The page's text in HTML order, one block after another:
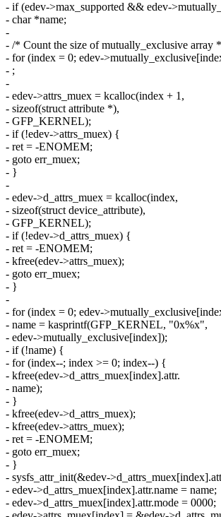
- if (edev->max_supported && edev-
- char *name;
-
- /* Count the size of mutually_exclusive array
- for (index = 0; edev-
- ;
-
- edev->attrs_muex = kcalloc(index + 1,
- sizeof(struct attribute *),
- GFP_KERNEL);
- if (!edev->attrs_muex) {
- ret = -ENOMEM;
- goto err_muex;
- }
-
- edev->d_attrs_muex = kcalloc(index,
- sizeof(struct device_attribute),
- GFP_KERNEL);
- if (!edev->d_attrs_muex) {
- ret = -ENOMEM;
- kfree(edev->attrs_muex);
- goto err_muex;
- }
-
- for (index = 0; edev-
- name = kasprintf(GFP_KERNEL, "0x%x",
- edev->mutually_exclusive[index]);
- if (!name) {
- for (index--; index >= 0; index--) {
- kfree(edev->d_attrs_muex[index].attr.
- name);
- }
- kfree(edev->d_attrs_muex);
- kfree(edev->attrs_muex);
- ret = -ENOMEM;
- goto err_muex;
- }
- sysfs_attr_init(&edev-
- edev->d_attrs_muex[index].attr.name = name;
- edev->d_attrs_muex[index].attr.mode = 0000;